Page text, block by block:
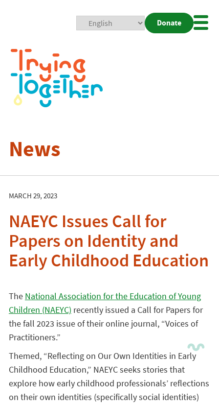
Donate
News
MARCH 29, 2023
NAEYC Issues Call for
Papers on Identity and
Early Childhood Education
The National Association for the Education of Young
Children (NAEYC) recently issued a Call for Papers for
the fall 2023 issue of their online journal, “Voices of
Practitioners.”
Themed, “Reflecting on Our Own Identities in Early
Childhood Education,” NAEYC seeks stories that
explore how early childhood professionals’ reflections
on their own identities (specifically social identities)